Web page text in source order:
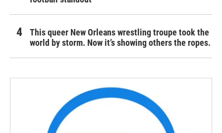
This queer New Orleans wrestling troupe took the
world by storm. Now it’s showing others the ropes.